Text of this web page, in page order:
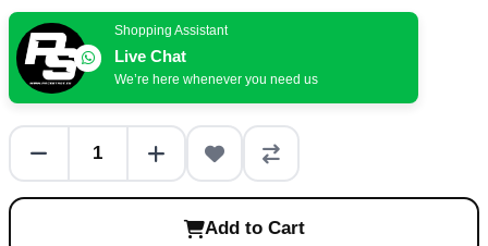
Shopping Assistant
Live Chat
We’re here whenever you need us
Add to Cart